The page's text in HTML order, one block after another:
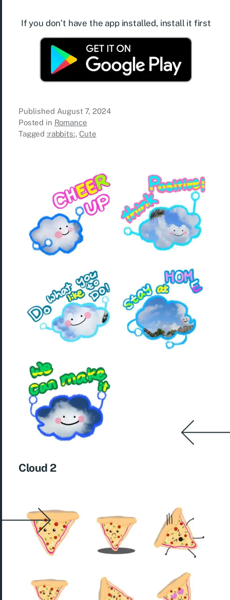
If you don’t have the app installed, install it first
Published August 7, 2024
Posted in Romance
Tagged :rabbits:,Cute
Cloud 2